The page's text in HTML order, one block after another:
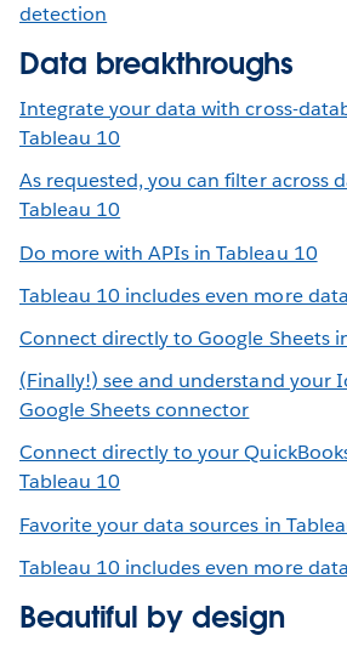
detection
Data breakthroughs
Integrate your data with cross-
Tableau 10
As requested, you can filter across
Tableau 10
Do more with APIs in Tableau 10
Tableau 10 includes even more
Connect directly to Google Sheets
(Finally!) see and understand your
Google Sheets connector
Connect directly to your
Tableau 10
Favorite your data sources in
Tableau 10 includes even more
Beautiful by design